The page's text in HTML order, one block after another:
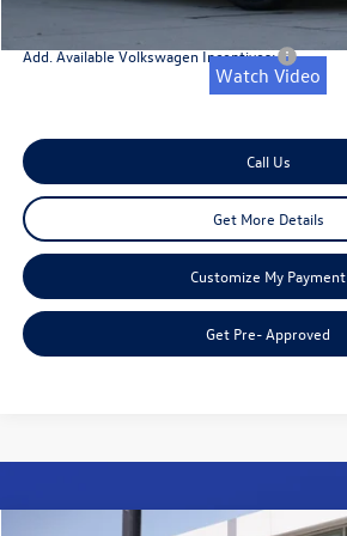
Watch Video
Onion Creek Sweet Deal Price
Add. Available Volkswagen Incentives:
Call Us
Get More Details
Customize My Payment
Get Pre- Approved